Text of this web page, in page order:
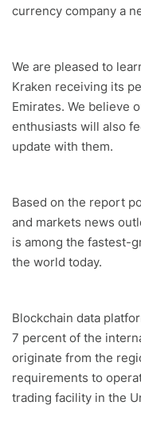
currency company a
We are pleased to
Kraken receiving its
Emirates. We believe
enthusiasts will also
update with them.
Based on the report
and markets news
is among the fastest-
the world today.
Blockchain data
7 percent of the
originate from the
requirements to
trading facility in the